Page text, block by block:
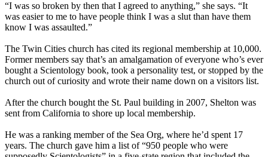
“I was so broken by then that I agreed to anything,” she says. “It
was easier to me to have people think I was a slut than have them
know I was assaulted.”
The Twin Cities church has cited its regional membership at 10,000.
Former members say that’s an amalgamation of everyone who’s ever
bought a Scientology book, took a personality test, or stopped by the
church out of curiosity and wrote their name down on a visitors list.
After the church bought the St. Paul building in 2007, Shelton was
sent from California to shore up local membership.
He was a ranking member of the Sea Org, where he’d spent 17
years. The church gave him a list of “950 people who were